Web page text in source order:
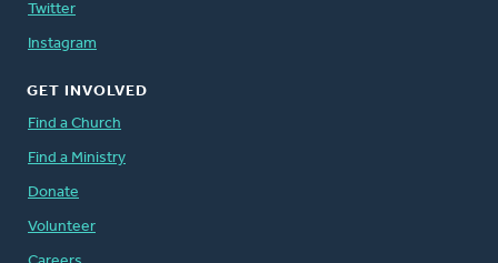
Twitter
Instagram
GET INVOLVED
Find a Church
Find a Ministry
Donate
Volunteer